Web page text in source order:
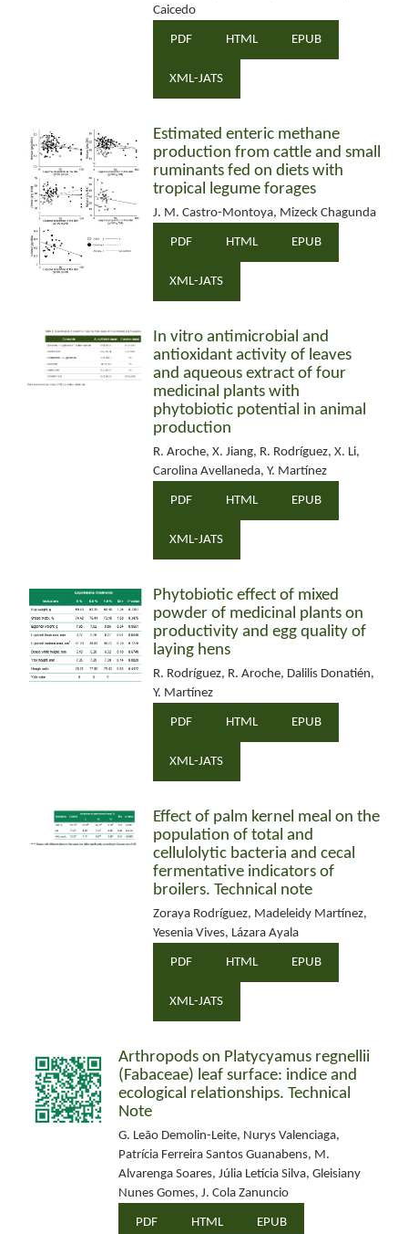
Caicedo
PDF HTML EPUB
XML-JATS
Estimated enteric methane
production from cattle and small
ruminants fed on diets with
tropical legume forages
J. M. Castro-Montoya, Mizeck Chagunda
PDF HTML EPUB
XML-JATS
In vitro antimicrobial and
antioxidant activity of leaves
and aqueous extract of four
medicinal plants with
phytobiotic potential in animal
production
R. Aroche, X. Jiang, R. Rodríguez, X. Li,
Carolina Avellaneda, Y. Martínez
PDF HTML EPUB
XML-JATS
Phytobiotic effect of mixed
powder of medicinal plants on
productivity and egg quality of
laying hens
R. Rodríguez, R. Aroche, Dalilis Donatién,
Y. Martínez
PDF HTML EPUB
XML-JATS
Effect of palm kernel meal on the
population of total and
cellulolytic bacteria and cecal
fermentative indicators of
broilers. Technical note
Zoraya Rodríguez, Madeleidy Martínez,
Yesenia Vives, Lázara Ayala
PDF HTML EPUB
XML-JATS
Arthropods on Platycyamus regnellii
(Fabaceae) leaf surface: indice and
ecological relationships. Technical
Note
G. Leão Demolin-Leite, Nurys Valenciaga,
Patrícia Ferreira Santos Guanabens, M.
Alvarenga Soares, Júlia Letícia Silva, Gleisiany
Nunes Gomes, J. Cola Zanuncio
PDF HTML EPUB